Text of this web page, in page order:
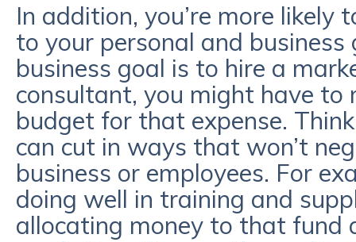
In addition, you’re more likely
to your personal and
business goal is to hire a
consultant, you might have to
budget for that expense.
can cut in ways that won’t
business or employees. For
doing well in training and
allocating money to that